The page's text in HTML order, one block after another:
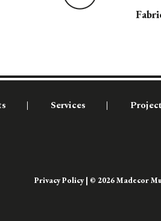
Services
Privacy Policy| © 2026 Madecor